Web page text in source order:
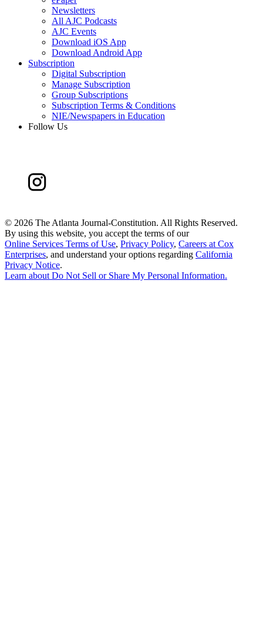
Newsletters
All AJC Podcasts
AJC Events
Download iOS App
Download Android App
Subscription
Digital Subscription
Manage Subscription
Group Subscriptions
Subscription Terms & Conditions
NIE/Newspapers in Education
Follow Us
© 2026 The Atlanta Journal-Constitution. All Rights Reserved.
By using this website, you accept the terms of our
Online Services Terms of Use, Privacy Policy, Careers at Cox
Enterprises, and understand your options regarding California
Privacy Notice.
Learn aboutDo Not Sell or Share My Personal Information.